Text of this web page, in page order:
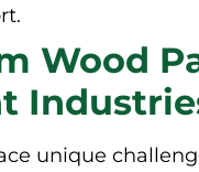
Wood
unique